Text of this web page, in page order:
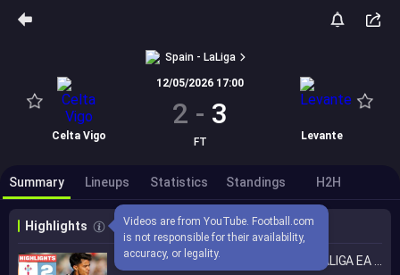
Spain - LaLiga
Celta Vigo
12/05/2026 17:00
2 - 3
FT Levante
Summary Lineups Statistics Standings H2H
Highlights
Videos are from YouTube. Football.com
is not responsible for their availability,
accuracy, or legality.